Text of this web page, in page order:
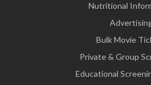
Nutritional
Bulk Movie
Private & Group
Educational